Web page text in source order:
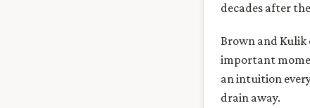
decades after
Brown and Kulik
important
an intuition
drain away.